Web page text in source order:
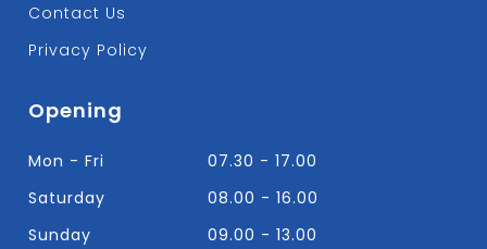
Contact Us
Privacy Policy
Opening
Mon - Fri
07.30 - 17.00
Saturday
08.00 - 16.00
Sunday
09.00 - 13.00